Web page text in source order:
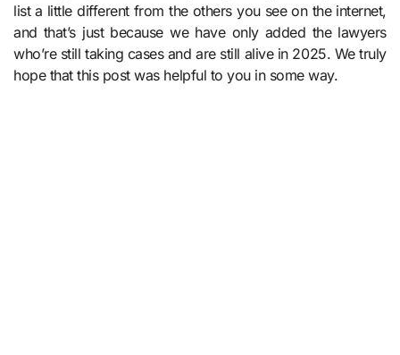
list a little different from the others you see on the internet,
and that’s just because we have only added the lawyers
who’re still taking cases and are still alive in 2025. We truly
hope that this post was helpful to you in some way.